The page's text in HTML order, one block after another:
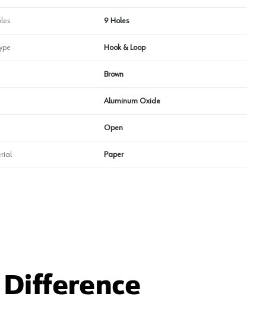
9 Holes
Hook & Loop
Brown
Aluminum Oxide
Open
Paper